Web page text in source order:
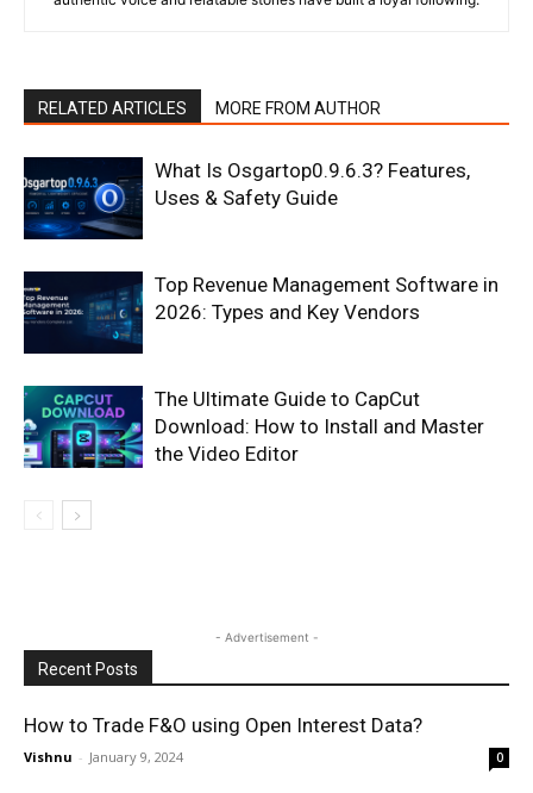
RELATED ARTICLES MORE FROM AUTHOR
What Is Osgartop0.9.6.3? Features,
Uses & Safety Guide
Top Revenue Management Software in
2026: Types and Key Vendors
The Ultimate Guide to CapCut
Download: How to Install and Master
the Video Editor
- Advertisement -
Recent Posts
How to Trade F&O using Open Interest Data?
Vishnu - January 9, 2024 0